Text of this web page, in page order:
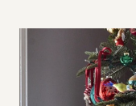
N
E
I
L